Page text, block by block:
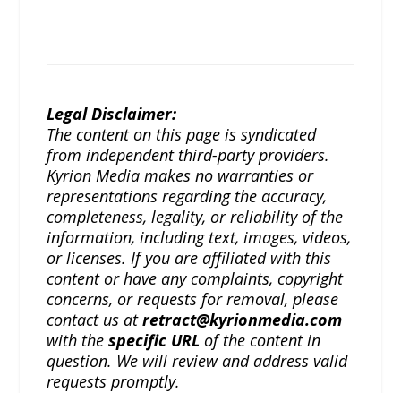
Legal Disclaimer:
The content on this page is syndicated
from independent third-party providers.
Kyrion Media makes no warranties or
representations regarding the accuracy,
completeness, legality, or reliability of the
information, including text, images, videos,
or licenses. If you are affiliated with this
content or have any complaints, copyright
concerns, or requests for removal, please
contact us atretract@kyrionmedia.com
with thespecific URL of the content in
question. We will review and address valid
requests promptly.